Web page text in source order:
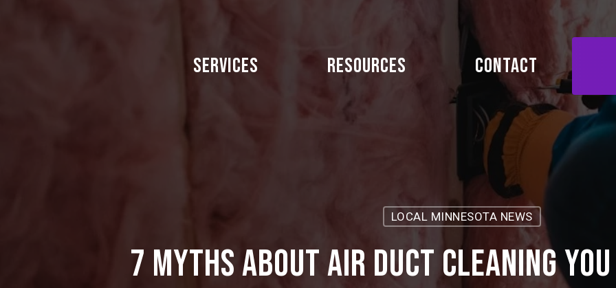
Services Resources Contact
LOCAL MINNESOTA NEWS
7 Myths About Air Duct Cleaning